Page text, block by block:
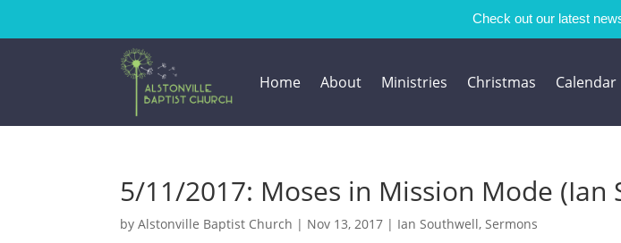
Check out our latest
Home About Ministries Christmas Calendar
5/11/2017: Moses in Mission Mode (Ian
byAlstonville Baptist Church | Nov 13, 2017 | Ian Southwell, Sermons